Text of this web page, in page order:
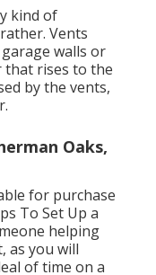
kind of
Vents
walls or
that rises to the
by the vents,
Oaks,
for purchase
To Set Up a
helping
as you will
of time on a